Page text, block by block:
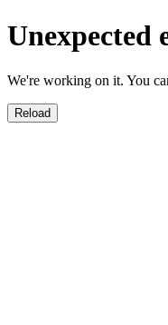
Unexpected
We're working on it. You
Reload